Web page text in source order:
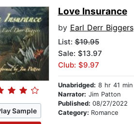
Sample
Love Insurance
by Earl Derr Biggers
List:$19.95
Sale: $13.97
Club: $9.97
Unabridged: 8 hr 41 min
Narrator: Jim Patton
Published: 08/27/2022
Category: Romance